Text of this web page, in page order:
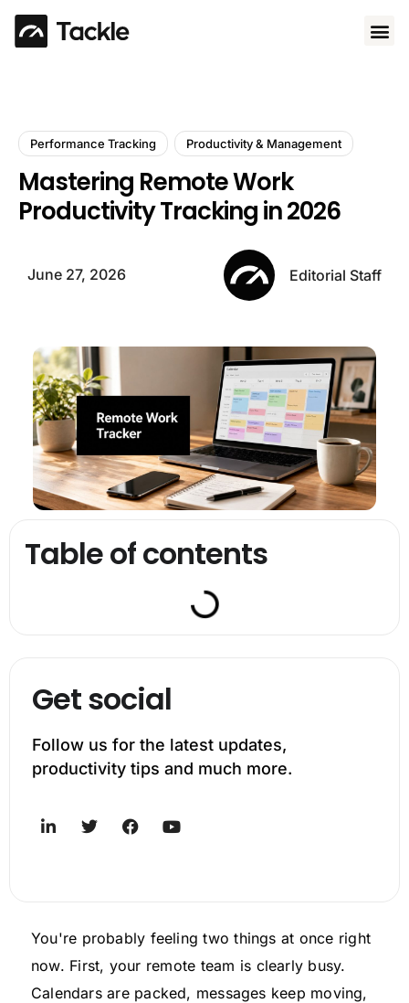
Performance Tracking Productivity & Management
Mastering Remote Work
Productivity Tracking in 2026
June 27, 2026 Editorial Staff
Table of contents
Get social
Follow us for the latest updates,
productivity tips and much more.
You're probably feeling two things at once right
now. First, your remote team is clearly busy.
Calendars are packed, messages keep moving,